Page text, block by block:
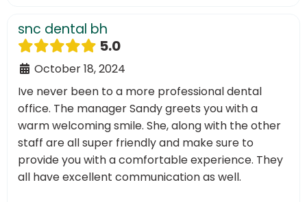
snc dental bh
5.0
October 18, 2024
Ive never been to a more professional dental
office. The manager Sandy greets you with a
warm welcoming smile. She, along with the other
staff are all super friendly and make sure to
provide you with a comfortable experience. They
all have excellent communication as well.